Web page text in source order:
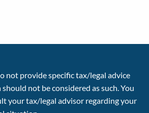
not provide specific tax/legal advice
not be considered as such. You
your tax/legal advisor regarding your